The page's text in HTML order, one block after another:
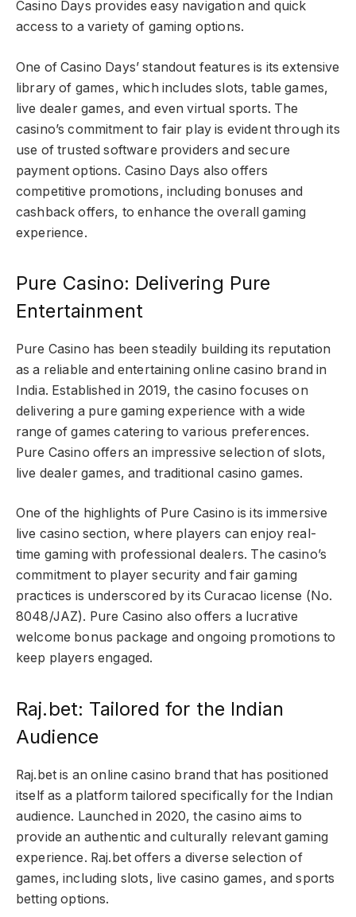
Casino Days provides easy navigation and quick
access to a variety of gaming options.
One of Casino Days’ standout features is its extensive
library of games, which includes slots, table games,
live dealer games, and even virtual sports. The
casino’s commitment to fair play is evident through its
use of trusted software providers and secure
payment options. Casino Days also offers
competitive promotions, including bonuses and
cashback offers, to enhance the overall gaming
experience.
Pure Casino: Delivering Pure
Entertainment
Pure Casino has been steadily building its reputation
as a reliable and entertaining online casino brand in
India. Established in 2019, the casino focuses on
delivering a pure gaming experience with a wide
range of games catering to various preferences.
Pure Casino offers an impressive selection of slots,
live dealer games, and traditional casino games.
One of the highlights of Pure Casino is its immersive
live casino section, where players can enjoy real-
time gaming with professional dealers. The casino’s
commitment to player security and fair gaming
practices is underscored by its Curacao license (No.
8048/JAZ). Pure Casino also offers a lucrative
welcome bonus package and ongoing promotions to
keep players engaged.
Raj.bet: Tailored for the Indian
Audience
Raj.bet is an online casino brand that has positioned
itself as a platform tailored specifically for the Indian
audience. Launched in 2020, the casino aims to
provide an authentic and culturally relevant gaming
experience. Raj.bet offers a diverse selection of
games, including slots, live casino games, and sports
betting options.